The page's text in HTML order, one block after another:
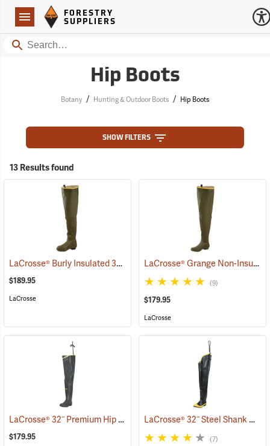
Navigation
Forestry Suppliers Logo
FORESTRY
SUPPLIERS
Search
Hip Boots
Botany / Hunting & Outdoor Boots / Hip Boots
SHOW FILTERS
13 Results found
LaCrosse® Burly Insulated 32˝ Hip Boots (93418)
$189.95
LaCrosse
LaCrosse® Grange Non-Insulated 32˝ Hip Boots
(9)
$179.95
LaCrosse
LaCrosse® 32˝ Premium Hip Boots (93376)
$179.95
LaCrosse® 32˝ Steel Shank Hip Boot
(7)